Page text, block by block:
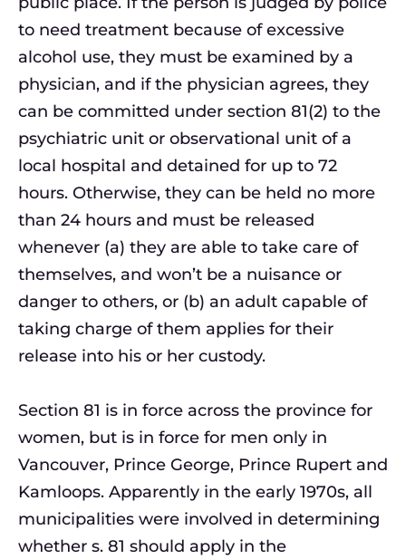
to need treatment because of excessive
alcohol use, they must be examined by a
physician, and if the physician agrees, they
can be committed under section 81(2) to the
psychiatric unit or observational unit of a
local hospital and detained for up to 72
hours. Otherwise, they can be held no more
than 24 hours and must be released
whenever (a) they are able to take care of
themselves, and won’t be a nuisance or
danger to others, or (b) an adult capable of
taking charge of them applies for their
release into his or her custody.
Section 81 is in force across the province for
women, but is in force for men only in
Vancouver, Prince George, Prince Rupert and
Kamloops. Apparently in the early 1970s, all
municipalities were involved in determining
whether s. 81 should apply in the